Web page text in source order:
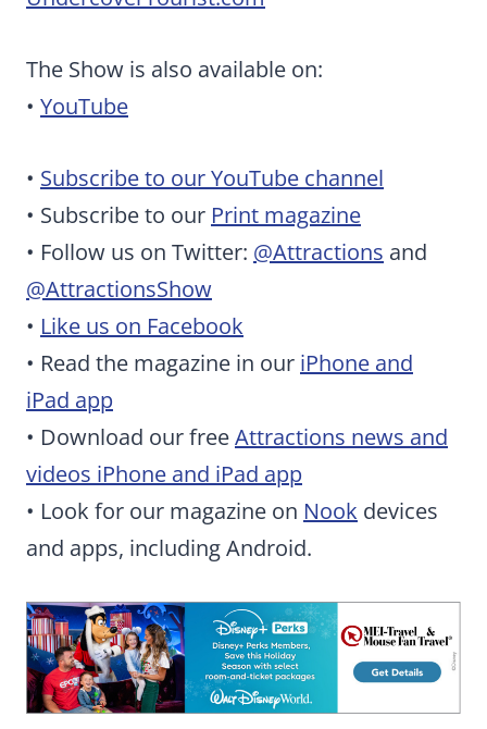
The Show is also available on:
• YouTube
• Subscribe to our YouTube channel
• Subscribe to our Print magazine
• Follow us on Twitter: @Attractions and
@AttractionsShow
• Like us on Facebook
• Read the magazine in our iPhone and
iPad app
• Download our freeAttractions news and
videos iPhone and iPad app
• Look for our magazine on Nook devices
and apps, including Android.